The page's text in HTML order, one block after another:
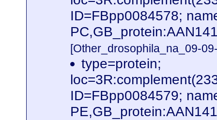
ID=FBpp0084578;
[Other_drosophila_na_09-
type=protein;
ID=FBpp0084579;